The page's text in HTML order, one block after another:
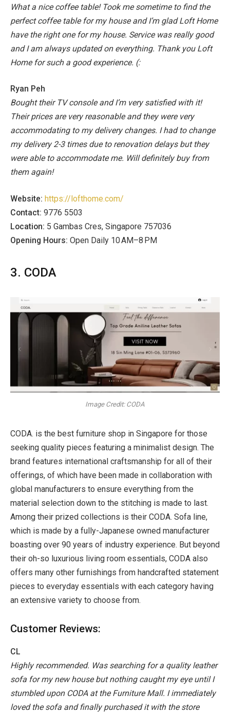
What a nice coffee table! Took me sometime to find the
perfect coffee table for my house and I’m glad Loft Home
have the right one for my house. Service was really good
and I am always updated on everything. Thank you Loft
Home for such a good experience. (:
Ryan Peh
Bought their TV console and I’m very satisfied with it!
Their prices are very reasonable and they were very
accommodating to my delivery changes. I had to change
my delivery 2-3 times due to renovation delays but they
were able to accommodate me. Will definitely buy from
them again!
Website: https://lofthome.com/
Contact: 9776 5503
Location: 5 Gambas Cres, Singapore 757036
Opening Hours: Open Daily 10 AM–8 PM
3. CODA
Image Credit: CODA
CODA. is the best furniture shop in Singapore for those
seeking quality pieces featuring a minimalist design. The
brand features international craftsmanship for all of their
offerings, of which have been made in collaboration with
global manufacturers to ensure everything from the
material selection down to the stitching is made to last.
Among their prized collections is their CODA. Sofa line,
which is made by a fully-Japanese owned manufacturer
boasting over 90 years of industry experience. But beyond
their oh-so luxurious living room essentials, CODA also
offers many other furnishings from handcrafted statement
pieces to everyday essentials with each category having
an extensive variety to choose from.
Customer Reviews:
CL
Highly recommended. Was searching for a quality leather
sofa for my new house but nothing caught my eye until I
stumbled upon CODA at the Furniture Mall. I immediately
loved the sofa and finally purchased it with the store